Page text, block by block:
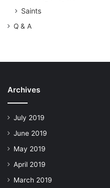
Saints
Q & A
Archives
July 2019
June 2019
May 2019
April 2019
March 2019